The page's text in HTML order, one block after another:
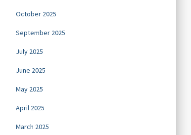
October 2025
September 2025
July 2025
June 2025
May 2025
April 2025
March 2025